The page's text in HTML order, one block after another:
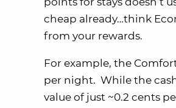
cheap already…think
from your rewards.
For example, the
per night. While the
value of just ~0.2 cents